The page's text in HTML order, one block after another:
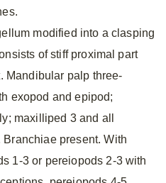
modified into a clasping
of stiff proximal part
Mandibular palp three-
exopod and epipod;
maxilliped 3 and all
present. With
1-3 or pereiopods 2-3 with